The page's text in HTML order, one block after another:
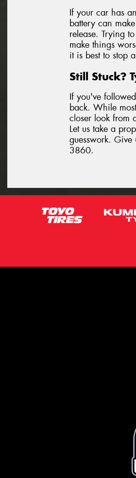
If your car has
battery can
release. Trying
make things
it is best to stop
Still Stuck?
If you've
back. While
closer look from
Let us take a
guesswork. Give
3860.